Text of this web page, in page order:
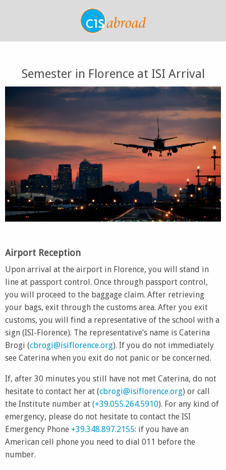
Semester in Florence at ISI Arrival
Airport Reception
Upon arrival at the airport in Florence, you will stand in
line at passport control. Once through passport control,
you will proceed to the baggage claim. After retrieving
your bags, exit through the customs area. After you exit
customs, you will find a representative of the school with a
sign (ISI-Florence). The representative’s name is Caterina
Brogi (cbrogi@isiflorence.org). If you do not immediately
see Caterina when you exit do not panic or be concerned.
If, after 30 minutes you still have not met Caterina, do not
hesitate to contact her at (cbrogi@isiflorence.org) or call
the Institute number at (+39.055.264.5910). For any kind of
emergency, please do not hesitate to contact the ISI
Emergency Phone +39.348.897.2155: if you have an
American cell phone you need to dial 011 before the
number.